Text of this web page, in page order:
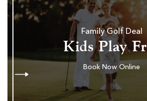
Family Golf Deal
Kids Play
Book Now Online